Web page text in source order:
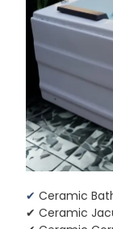
✔Ceramic
✔ Ceramic